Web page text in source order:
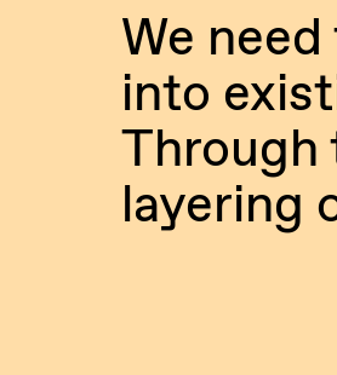
We
into
Through
layering